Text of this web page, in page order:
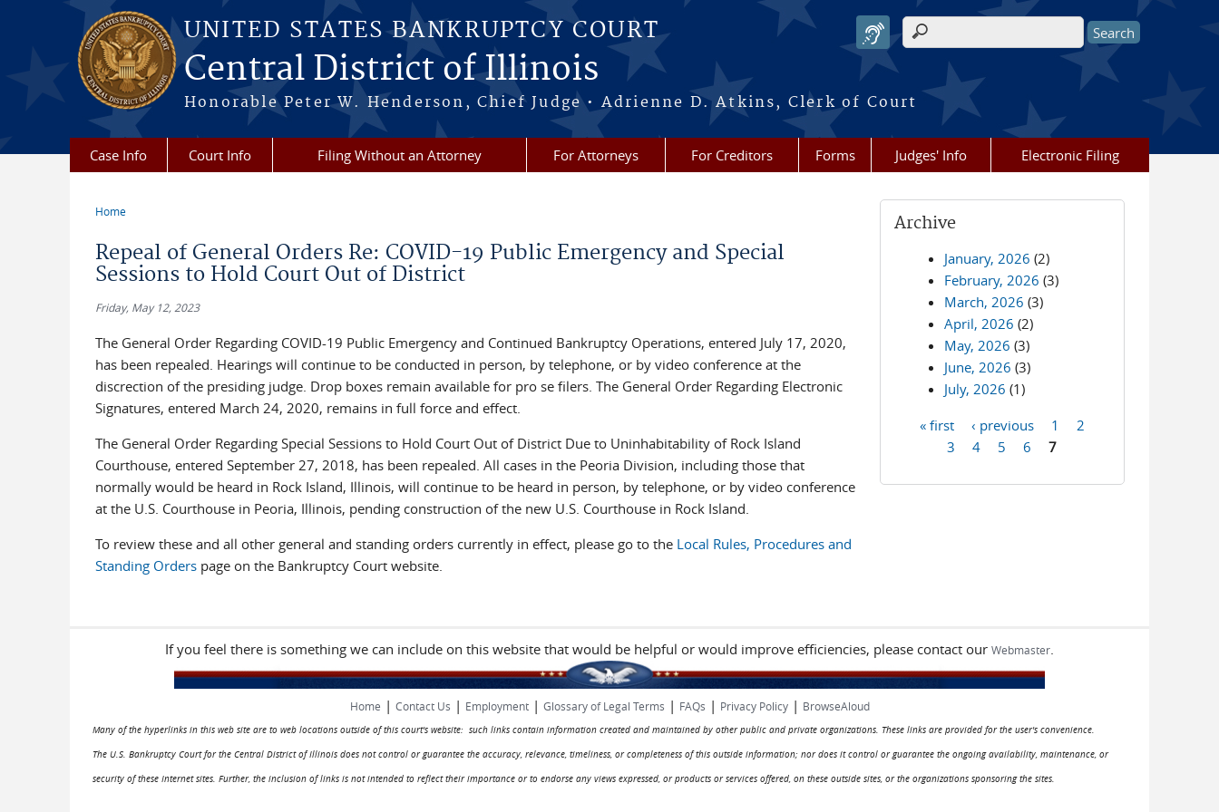
Skip to main content
UNITED STATES BANKRUPTCY COURT
Central District of Illinois
Honorable Peter W. Henderson, Chief Judge • Adrienne D. Atkins, Clerk of Court
Search form
Case Info Court Info Filing Without an Attorney For Attorneys For Creditors Forms Judges' Info Electronic Filing
Home
Repeal of General Orders Re: COVID-19 Public Emergency and Special
Sessions to Hold Court Out of District
Friday, May 12, 2023
The General Order Regarding COVID-19 Public Emergency and Continued Bankruptcy Operations, entered July 17, 2020,
has been repealed. Hearings will continue to be conducted in person, by telephone, or by video conference at the
discrection of the presiding judge. Drop boxes remain available for pro se filers. The General Order Regarding Electronic
Signatures, entered March 24, 2020, remains in full force and effect.
The General Order Regarding Special Sessions to Hold Court Out of District Due to Uninhabitability of Rock Island
Courthouse, entered September 27, 2018, has been repealed. All cases in the Peoria Division, including those that
normally would be heard in Rock Island, Illinois, will continue to be heard in person, by telephone, or by video conference
at the U.S. Courthouse in Peoria, Illinois, pending construction of the new U.S. Courthouse in Rock Island.
To review these and all other general and standing orders currently in effect, please go to theLocal Rules, Procedures and
Standing Orderspage on the Bankruptcy Court website.
Archive
January, 2026 (2)
February, 2026 (3)
March, 2026 (3)
April, 2026 (2)
May, 2026 (3)
June, 2026 (3)
July, 2026 (1)
« first ‹ previous 1
2
3
4 5 6 7
If you feel there is something we can include on this website that would be helpful or would improve efficiencies, please contact our Webmaster.
Home | Contact Us | Employment| Glossary of Legal Terms | FAQs | Privacy Policy| BrowseAloud
Many of the hyperlinks in this web site are to web locations outside of this court's website: such links contain information created and maintained by other public and private organizations. These links are provided for the user's convenience.
The U.S. Bankruptcy Court for the Central District of Illinois does not control or guarantee the accuracy, relevance, timeliness, or completeness of this outside information; nor does it control or guarantee the ongoing availability, maintenance, or
security of these Internet sites. Further, the inclusion of links is not intended to reflect their importance or to endorse any views expressed, or products or services offered, on these outside sites, or the organizations sponsoring the sites.